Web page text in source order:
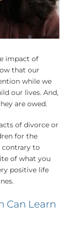
impact of
that our
while we
our lives. And,
are owed.
of divorce or
for the
contrary to
of what you
positive life
Can Learn